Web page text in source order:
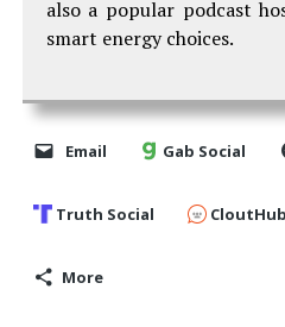
also a popular podcast
smart energy choices.
Email Gab Social
Truth Social CloutHub
More